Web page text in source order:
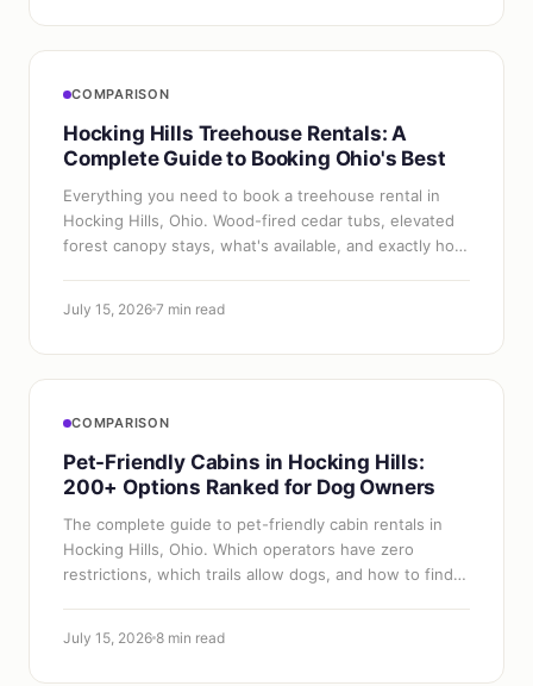
COMPARISON
Hocking Hills Treehouse Rentals: A
Complete Guide to Booking Ohio's Best
Everything you need to book a treehouse rental in
Hocking Hills, Ohio. Wood-fired cedar tubs, elevated
forest canopy stays, what's available, and exactly how
July 15, 2026 7 min read
COMPARISON
Pet-Friendly Cabins in Hocking Hills:
200+ Options Ranked for Dog Owners
The complete guide to pet-friendly cabin rentals in
Hocking Hills, Ohio. Which operators have zero
restrictions, which trails allow dogs, and how to find
July 15, 2026 8 min read